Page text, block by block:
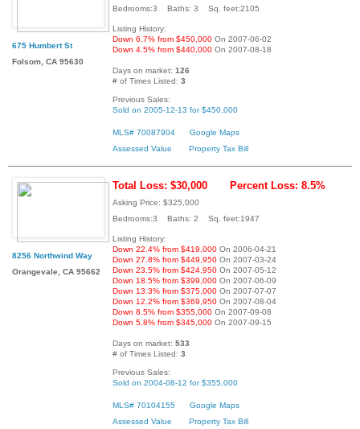
675 Humbert St
Folsom, CA 95630
Bedrooms:3 Baths: 3 Sq. feet:2105
Listing History:
Down 6.7% from $450,000 On 2007-06-02
Down 4.5% from $440,000 On 2007-08-18
Days on market: 126
# of Times Listed: 3
Previous Sales:
Sold on 2005-12-13 for $450,000
MLS# 70087904
Google Maps
Assessed Value
Property Tax Bill
8256 Northwind Way
Orangevale, CA 95662
Total Loss: $30,000 Percent Loss: 8.5%
Asking Price: $325,000
Bedrooms:3 Baths: 2 Sq. feet:1947
Listing History:
Down 22.4% from $419,000 On 2006-04-21
Down 27.8% from $449,950 On 2007-03-24
Down 23.5% from $424,950 On 2007-05-12
Down 18.5% from $399,000 On 2007-06-09
Down 13.3% from $375,000 On 2007-07-07
Down 12.2% from $369,950 On 2007-08-04
Down 8.5% from $355,000 On 2007-09-08
Down 5.8% from $345,000 On 2007-09-15
Days on market: 533
# of Times Listed: 3
Previous Sales:
Sold on 2004-08-12 for $355,000
MLS# 70104155
Google Maps
Assessed Value
Property Tax Bill